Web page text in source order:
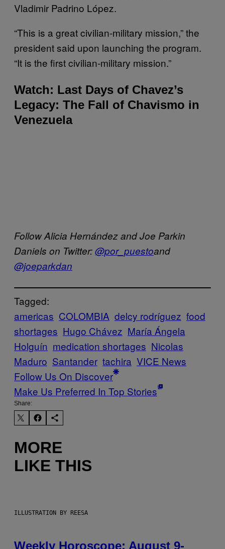
Vladimir Padrino López.
“This is a great civilian-military mission,” the
president said upon launching the program.
“It is the first civilian-military mission.”
Watch: Last Days of Chavez’s
Legacy: The Fall of Chavismo in
Venezuela
Follow Alicia Hernández and Joe Parkin
Daniels on Twitter:@por_puestoand
@joeparkdan
Tagged:
americas COLOMBIA delcy rodríguez food
shortages Hugo Chávez María Ángela
Holguín medication shortages Nicolas
Maduro Santander tachira VICE News
Follow Us On Discover
Make Us Preferred In Top Stories
Share:
MORE
LIKE THIS
ILLUSTRATION BY REESA
Weekly Horoscope: August 9-